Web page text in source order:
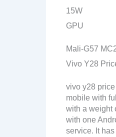
15W
GPU
Mali-G57
Vivo Y28
vivo y28
mobile with
with a weight
with one
service. It